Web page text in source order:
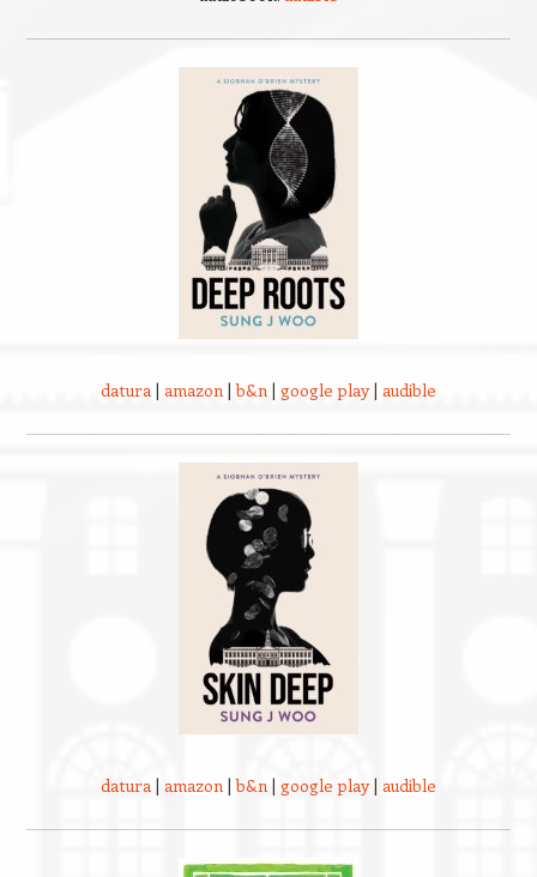
datura | amazon |b&n | google play| audible
datura | amazon |b&n | google play| audible